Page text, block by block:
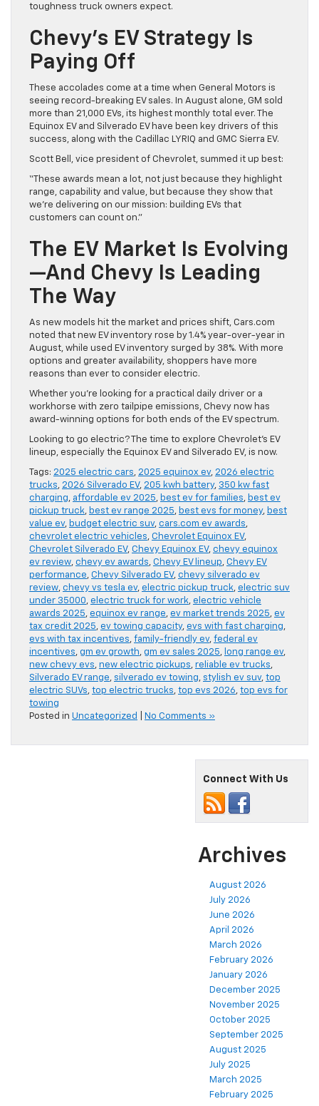
toughness truck owners expect.
Chevy’s EV Strategy Is
Paying Off
These accolades come at a time when General Motors is
seeing record-breaking EV sales. In August alone, GM sold
more than 21,000 EVs, its highest monthly total ever. The
Equinox EV and Silverado EV have been key drivers of this
success, along with the Cadillac LYRIQ and GMC Sierra EV.
Scott Bell, vice president of Chevrolet, summed it up best:
“These awards mean a lot, not just because they highlight
range, capability and value, but because they show that
we’re delivering on our mission: building EVs that
customers can count on.”
The EV Market Is Evolving
—And Chevy Is Leading
The Way
As new models hit the market and prices shift, Cars.com
noted that new EV inventory rose by 1.4% year-over-year in
August, while used EV inventory surged by 38%. With more
options and greater availability, shoppers have more
reasons than ever to consider electric.
Whether you’re looking for a practical daily driver or a
workhorse with zero tailpipe emissions, Chevy now has
award-winning options for both ends of the EV spectrum.
Looking to go electric? The time to explore Chevrolet’s EV
lineup, especially the Equinox EV and Silverado EV, is now.
Tags: 2025 electric cars, 2025 equinox ev, 2026 electric
trucks, 2026 Silverado EV, 205 kwh battery, 350 kw fast
charging, affordable ev 2025, best ev for families, best ev
pickup truck, best ev range 2025, best evs for money, best
value ev, budget electric suv, cars.com ev awards,
chevrolet electric vehicles, Chevrolet Equinox EV,
Chevrolet Silverado EV, Chevy Equinox EV, chevy equinox
ev review, chevy ev awards, Chevy EV lineup, Chevy EV
performance, Chevy Silverado EV, chevy silverado ev
review, chevy vs tesla ev, electric pickup truck, electric suv
under 35000, electric truck for work, electric vehicle
awards 2025, equinox ev range, ev market trends 2025, ev
tax credit 2025, ev towing capacity, evs with fast charging,
evs with tax incentives, family-friendly ev, federal ev
incentives, gm ev growth, gm ev sales 2025, long range ev,
new chevy evs, new electric pickups, reliable ev trucks,
Silverado EV range, silverado ev towing, stylish ev suv, top
electric SUVs, top electric trucks, top evs 2026, top evs for
towing
Posted in Uncategorized No Comments »
Connect With Us
Archives
August 2026
July 2026
June 2026
April 2026
March 2026
February 2026
January 2026
December 2025
November 2025
October 2025
September 2025
August 2025
July 2025
March 2025
February 2025